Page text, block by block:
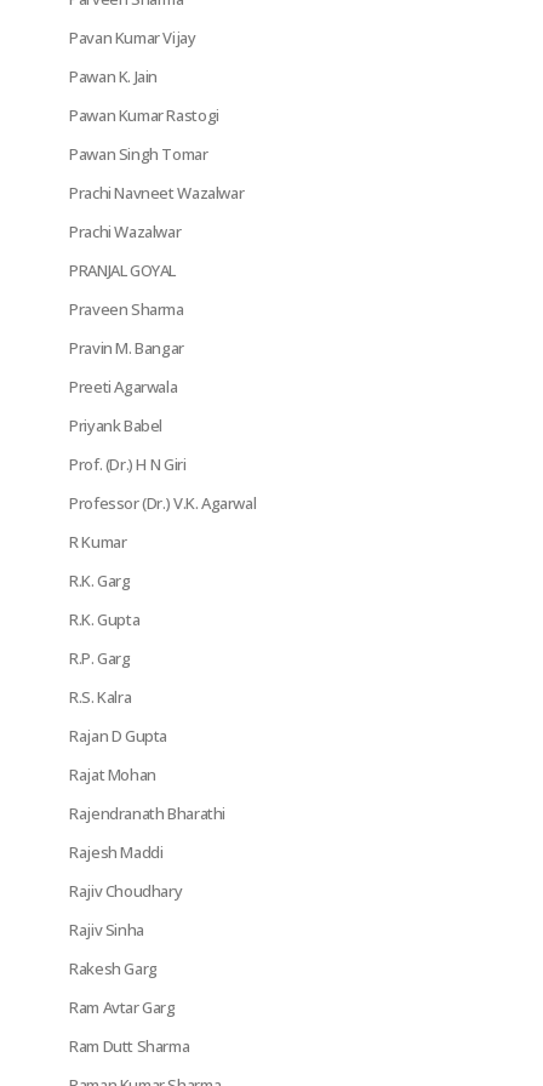
Pavan Kumar Vijay
Pawan K. Jain
Pawan Kumar Rastogi
Pawan Singh Tomar
Prachi Navneet Wazalwar
Prachi Wazalwar
PRANJAL GOYAL
Praveen Sharma
Pravin M. Bangar
Preeti Agarwala
Priyank Babel
Prof. (Dr.) H N Giri
Professor (Dr.) V.K. Agarwal
R Kumar
R.K. Garg
R.K. Gupta
R.P. Garg
R.S. Kalra
Rajan D Gupta
Rajat Mohan
Rajendranath Bharathi
Rajesh Maddi
Rajiv Choudhary
Rajiv Sinha
Rakesh Garg
Ram Avtar Garg
Ram Dutt Sharma